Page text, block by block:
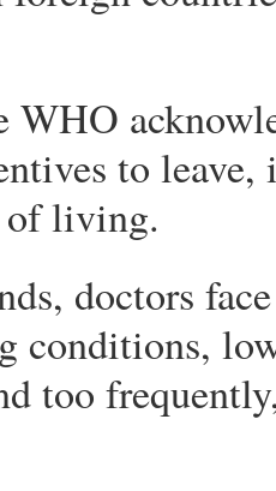
to
of living.
doctors
conditions,
too